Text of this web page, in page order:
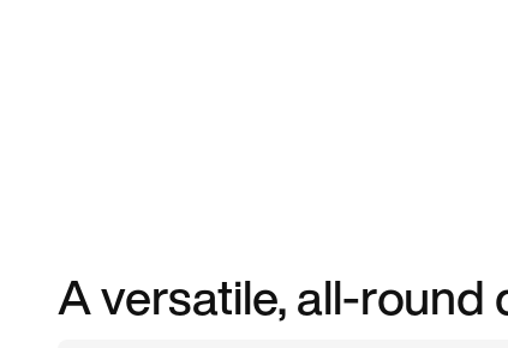
A versatile, all-round